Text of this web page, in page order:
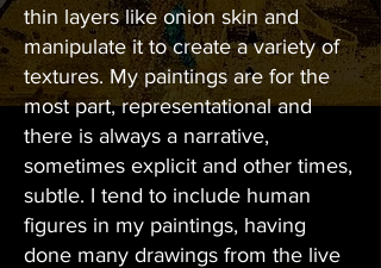
thin layers like onion skin and
manipulate it to create a variety of
textures. My paintings are for the
most part, representational and
there is always a narrative,
sometimes explicit and other times,
subtle. I tend to include human
figures in my paintings, having
done many drawings from the live